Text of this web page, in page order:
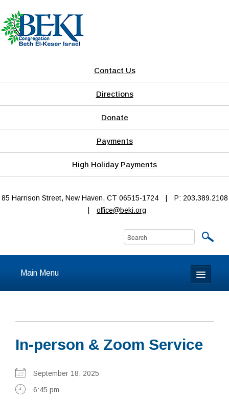
Contact Us
Directions
Donate
Payments
High Holiday Payments
85 Harrison Street, New Haven, CT 06515-1724
P: 203.389.2108
office@beki.org
Main Menu
About
Calendar & Events
Prayer
In-person & Zoom Service
September 18, 2025
6:45 pm